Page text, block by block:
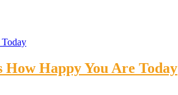
How Happy You Are Today